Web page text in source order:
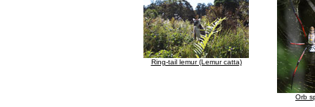
Ring-tail lemur (Lemur catta)
Orb